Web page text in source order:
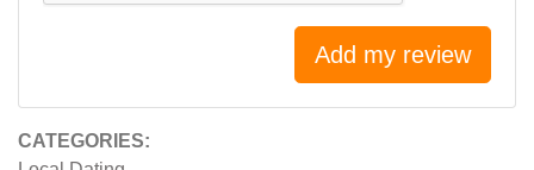
CATEGORIES:
Add my review